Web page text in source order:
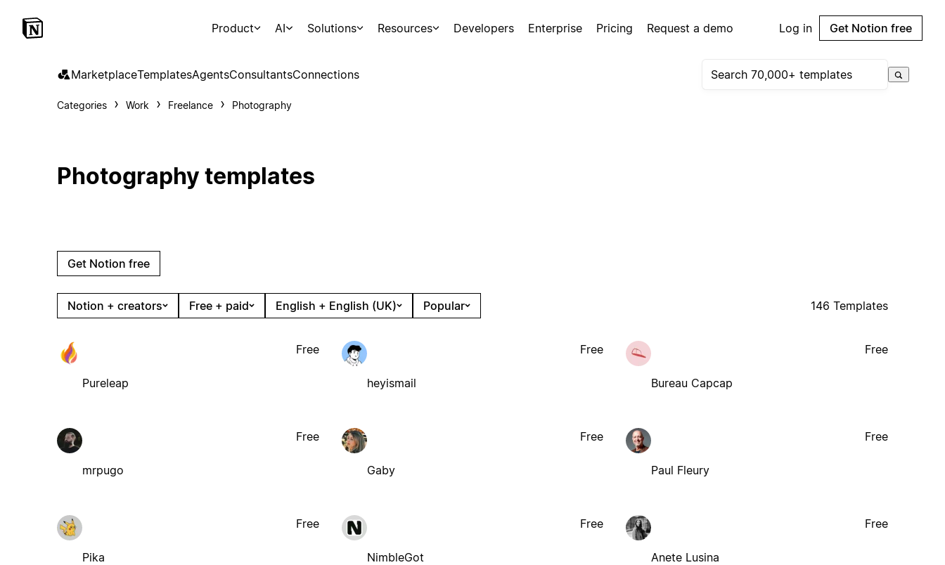
Product AI Solutions Resources Developers Enterprise Pricing Request a demo Log in Get Notion free
MarketplaceTemplatesAgentsConsultantsConnections
Categories Work Freelance Photography
Photography templates
Get Notion free
Notion + creators Free + paid English + English (UK) Popular 146 Templates
Pureleap
Free
heyismail
Free
Bureau Capcap
Free
mrpugo
Free
Gaby
Free
Paul Fleury
Free
Pika
Free
NimbleGot
Free
Anete Lusina
Free